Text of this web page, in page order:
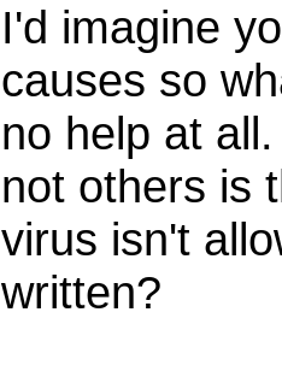
I'd imagine
causes so
no help at
not others is
virus isn't
written?